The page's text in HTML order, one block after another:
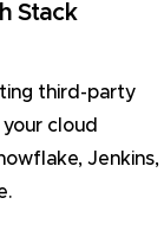
Stack
third-party
cloud
Jenkins,